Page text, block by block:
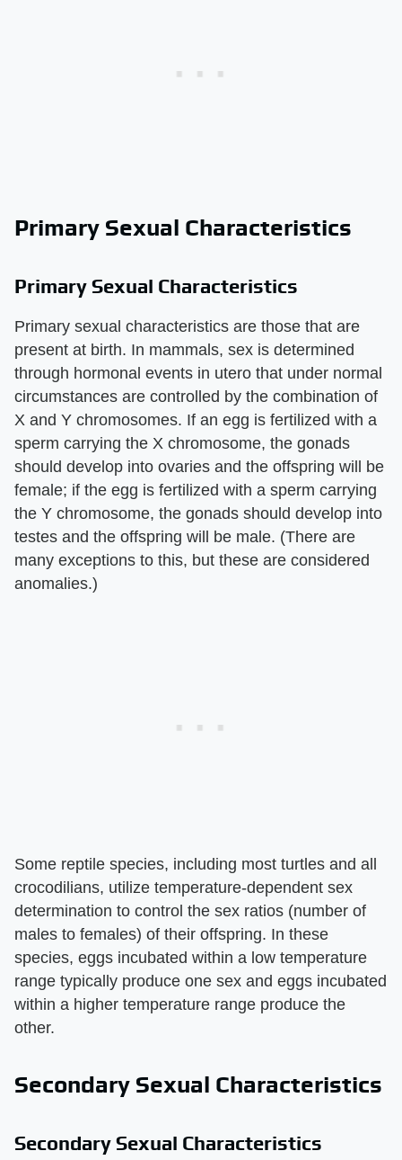
Primary Sexual Characteristics
Primary Sexual Characteristics
Primary sexual characteristics are those that are
present at birth. In mammals, sex is determined
through hormonal events in utero that under normal
circumstances are controlled by the combination of
X and Y chromosomes. If an egg is fertilized with a
sperm carrying the X chromosome, the gonads
should develop into ovaries and the offspring will be
female; if the egg is fertilized with a sperm carrying
the Y chromosome, the gonads should develop into
testes and the offspring will be male. (There are
many exceptions to this, but these are considered
anomalies.)
Some reptile species, including most turtles and all
crocodilians, utilize temperature-dependent sex
determination to control the sex ratios (number of
males to females) of their offspring. In these
species, eggs incubated within a low temperature
range typically produce one sex and eggs incubated
within a higher temperature range produce the
other.
Secondary Sexual Characteristics
Secondary Sexual Characteristics